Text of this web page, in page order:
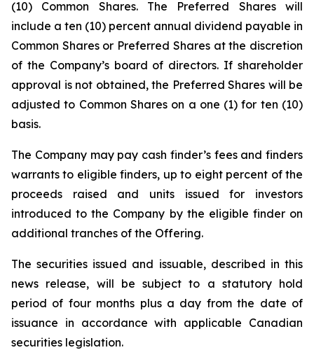
(10) Common Shares. The Preferred Shares will
include a ten (10) percent annual dividend payable in
Common Shares or Preferred Shares at the discretion
of the Company’s board of directors. If shareholder
approval is not obtained, the Preferred Shares will be
adjusted to Common Shares on a one (1) for ten (10)
basis.
The Company may pay cash finder’s fees and finders
warrants to eligible finders, up to eight percent of the
proceeds raised and units issued for investors
introduced to the Company by the eligible finder on
additional tranches of the Offering.
The securities issued and issuable, described in this
news release, will be subject to a statutory hold
period of four months plus a day from the date of
issuance in accordance with applicable Canadian
securities legislation.